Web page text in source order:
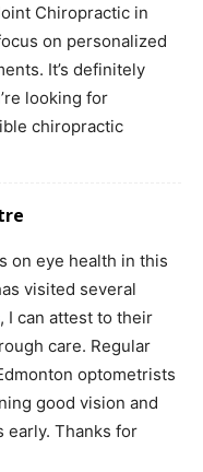
Chiropractic in
on personalized
It’s definitely
looking for
chiropractic
on eye health in this
visited several
, I can attest to their
care. Regular
optometrists
good vision and
early. Thanks for